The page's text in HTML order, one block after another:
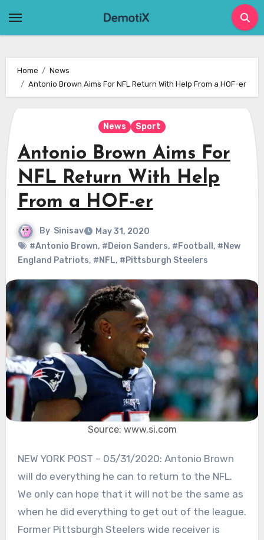
Home
News
Antonio Brown Aims For NFL Return With Help From a HOF-er
News Sport
Antonio Brown Aims For
NFL Return With Help
From a HOF-er
By Sinisav
May 31, 2020
#Antonio Brown, #Deion Sanders, #Football , #New
England Patriots, #NFL, #Pittsburgh Steelers
Source: www.si.com
NEW YORK POST – 05/31/2020: Antonio Brown
will do everything he can to return to the NFL.
We only can hope that it will not be the same as
when he did everything to get out of the league.
Former Pittsburgh Steelers wide receiver is